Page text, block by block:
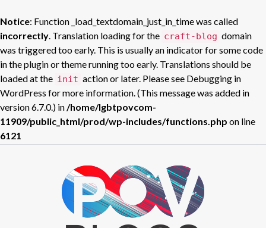
Notice: Function _load_textdomain_just_in_time was called
incorrectly. Translation loading for the craft-blog domain
was triggered too early. This is usually an indicator for some code
in the plugin or theme running too early. Translations should be
loaded at the init action or later. Please see Debugging in
WordPress for more information. (This message was added in
version 6.7.0.) in/home/lgbtpovcom-
11909/public_html/prod/wp-includes/functions.php on line
6121